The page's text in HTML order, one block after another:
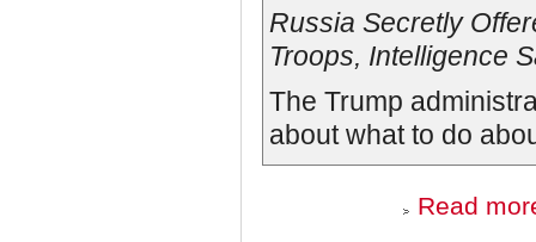
Russia Secretly
Troops, Intelligence
The Trump
about what to do
Read